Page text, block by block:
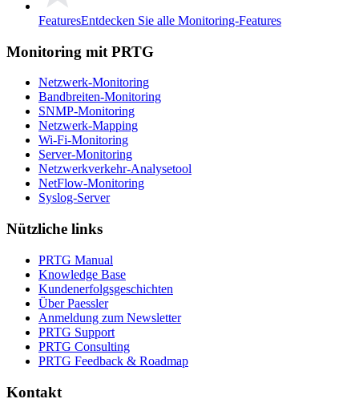
FeaturesEntdecken Sie alle Monitoring-Features
Monitoring mit PRTG
Netzwerk-Monitoring
Bandbreiten-Monitoring
SNMP-Monitoring
Netzwerk-Mapping
Wi-Fi-Monitoring
Server-Monitoring
Netzwerkverkehr-Analysetool
NetFlow-Monitoring
Syslog-Server
Nützliche links
PRTG Manual
Knowledge Base
Kundenerfolgsgeschichten
Über Paessler
Anmeldung zum Newsletter
PRTG Support
PRTG Consulting
PRTG Feedback & Roadmap
Kontakt